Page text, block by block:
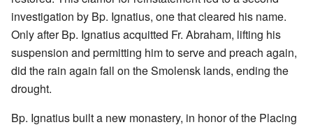
investigation by Bp. Ignatius, one that cleared his name.
Only after Bp. Ignatius acquitted Fr. Abraham, lifting his
suspension and permitting him to serve and preach again,
did the rain again fall on the Smolensk lands, ending the
drought.
Bp. Ignatius built a new monastery, in honor of the Placing